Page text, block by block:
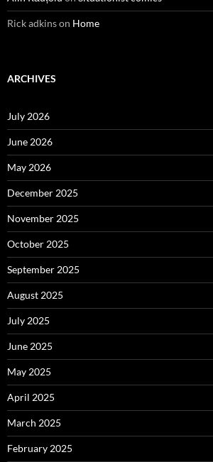
Rick adkinson Home
ARCHIVES
July 2026
June 2026
May 2026
December 2025
November 2025
October 2025
September 2025
August 2025
July 2025
June 2025
May 2025
April 2025
March 2025
February 2025